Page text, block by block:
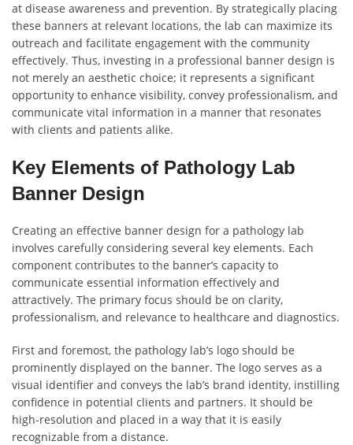
at disease awareness and prevention. By strategically placing
these banners at relevant locations, the lab can maximize its
outreach and facilitate engagement with the community
effectively. Thus, investing in a professional banner design is
not merely an aesthetic choice; it represents a significant
opportunity to enhance visibility, convey professionalism, and
communicate vital information in a manner that resonates
with clients and patients alike.
Key Elements of Pathology Lab
Banner Design
Creating an effective banner design for a pathology lab
involves carefully considering several key elements. Each
component contributes to the banner’s capacity to
communicate essential information effectively and
attractively. The primary focus should be on clarity,
professionalism, and relevance to healthcare and diagnostics.
First and foremost, the pathology lab’s logo should be
prominently displayed on the banner. The logo serves as a
visual identifier and conveys the lab’s brand identity, instilling
confidence in potential clients and partners. It should be
high-resolution and placed in a way that it is easily
recognizable from a distance.